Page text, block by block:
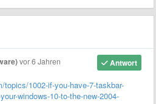
Antwort
vor 6 Jahren
1002-if-you-have-7-taskbar-
windows-10-to-the-new-2004-